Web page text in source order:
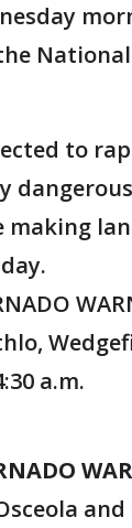
to
making
a.m.